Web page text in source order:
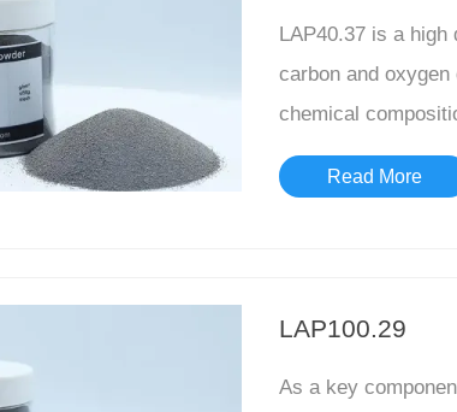
LAP40.37 is a
carbon and
chemical
characteristics...
Read More
LAP100.29
As a key